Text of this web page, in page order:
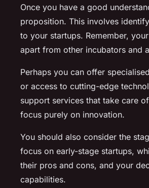
Once you have a good
proposition. This involves
to your startups. Remember,
apart from other incubators and
Perhaps you can offer
or access to cutting-edge
support services that take care
focus purely on innovation.
You should also consider the
focus on early-stage startups,
their pros and cons, and your
capabilities.